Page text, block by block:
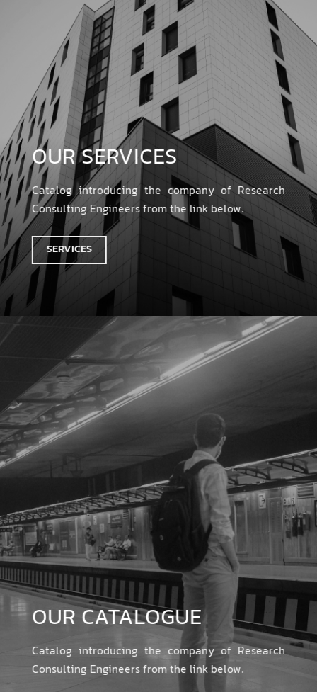
OUR SERVICES
Catalog introducing the company of Research
Consulting Engineers from the link below.
SERVICES
OUR CATALOGUE
Catalog introducing the company of Research
Consulting Engineers from the link below.